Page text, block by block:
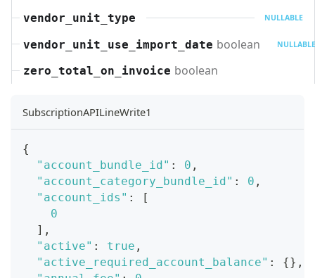
vendor_unit_type NULLABLE
vendor_unit_use_import_date boolean NULLABLE
zero_total_on_invoice boolean
SubscriptionAPILineWrite1
{
"account_bundle_id" : 0 ,
"account_category_bundle_id" : 0 ,
"account_ids" :
[
0
] ,
"active" : true ,
"active_required_account_balance" : {} ,